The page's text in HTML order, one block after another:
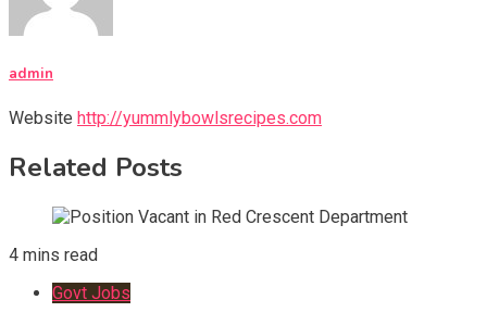
admin
Website http://yummlybowlsrecipes.com
Related Posts
4 mins read
Govt Jobs